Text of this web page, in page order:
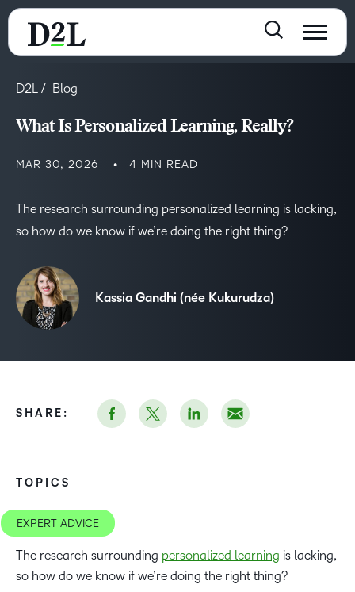
D2L Blog
What Is Personalized Learning, Really?
MAR 30, 2026 4 MIN READ
The research surrounding personalized learning is lacking,
so how do we know if we’re doing the right thing?
Kassia Gandhi (née Kukurudza)
TOPICS
EXPERT ADVICE
The research surrounding personalized learning is lacking,
so how do we know if we’re doing the right thing?
SHARE: